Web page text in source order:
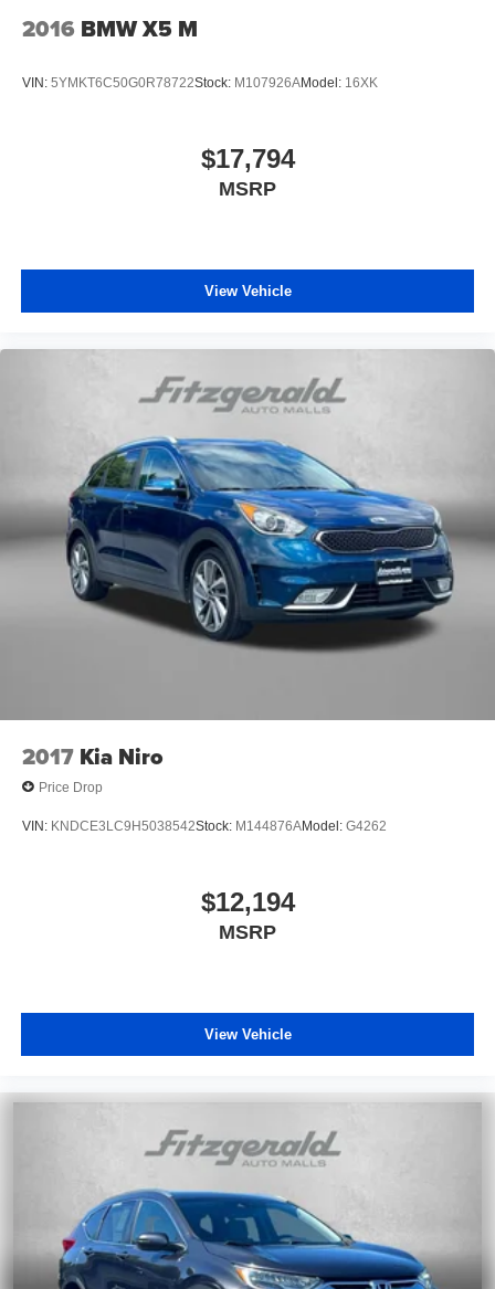
2016 BMW X5 M
VIN: 5YMKT6C50G0R78722Stock: M107926AModel: 16XK
$17,794
MSRP
View Vehicle
2017 Kia Niro
Price Drop
VIN: KNDCE3LC9H5038542Stock: M144876AModel: G4262
$12,194
MSRP
View Vehicle